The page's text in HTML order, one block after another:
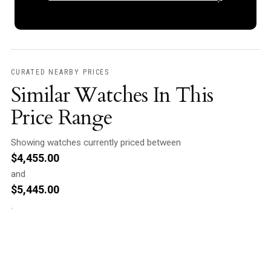
CURATED NEARBY PRICES
Similar Watches In This
Price Range
Showing watches currently priced between
$4,455.00
and
$5,445.00
.